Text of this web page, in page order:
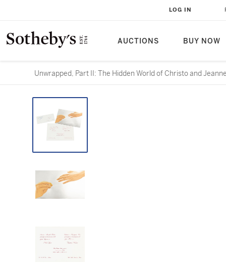
AUCTIONS BUY NOW
LOG IN
Unwrapped, Part II: The Hidden World of Christo and